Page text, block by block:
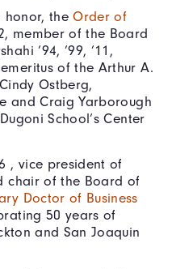
honor, theOrder of
member of the Board
’94, ’99, ’11,
of the Arthur A.
Ostberg,
and Craig Yarborough
School’s Center
, vice president of
chair of the Board of
Doctor of Business
50 years of
and San Joaquin